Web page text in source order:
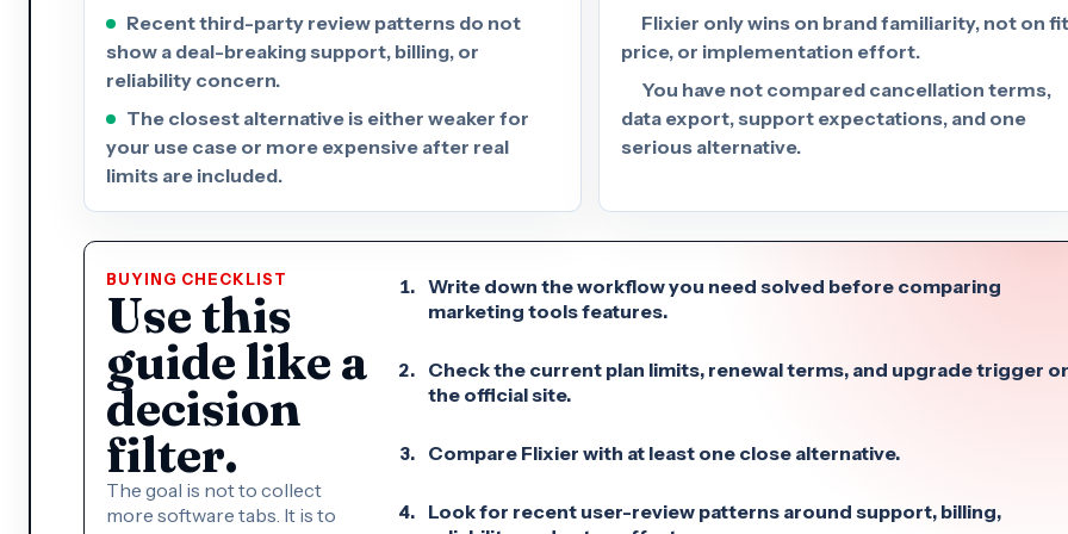
Recent third-party review patterns do not
show a deal-breaking support, billing, or
reliability concern.
The closest alternative is either weaker for
your use case or more expensive after real
limits are included.
Flixier only wins on brand familiarity, not on
price, or implementation effort.
You have not compared cancellation terms,
data export, support expectations, and one
serious alternative.
BUYING CHECKLIST
Use this
guide like a
decision
filter.
The goal is not to collect
more software tabs. It is to
Write down the workflow you need solved before comparing
marketing tools features.
Check the current plan limits, renewal terms, and upgrade trigger
the official site.
Compare Flixier with at least one close alternative.
Look for recent user-review patterns around support, billing,